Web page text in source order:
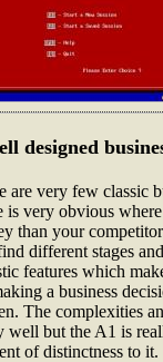
designed
are very few classic
is very obvious
than your
different stages
features which
a business
The complexities
well but the A1 is
of distinctness to it.